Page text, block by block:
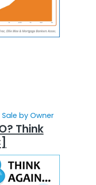
Sale by Owner
Think